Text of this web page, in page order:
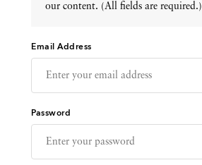
Events
Directory
our content. (All fields are required.)
Email Address
Password